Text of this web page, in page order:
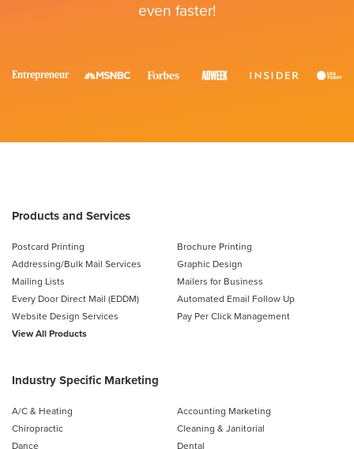
even faster!
Products and Services
Postcard Printing
Brochure Printing
Addressing/Bulk Mail Services
Graphic Design
Mailing Lists
Mailers for Business
Every Door Direct Mail (EDDM)
Automated Email Follow Up
Website Design Services
Pay Per Click Management
View All Products
Industry Specific Marketing
A/C & Heating
Accounting Marketing
Chiropractic
Cleaning & Janitorial
Dance
Dental